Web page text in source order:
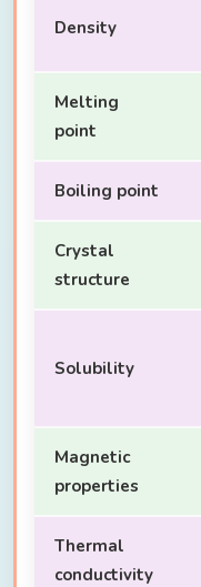
Density
Melting
point
Boiling point
Crystal
structure
Solubility
Magnetic
properties
Thermal
conductivity